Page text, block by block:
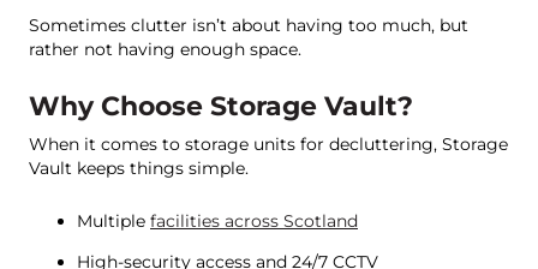
Sometimes clutter isn’t about having too much, but
rather not having enough space.
Why Choose Storage Vault?
When it comes to storage units for decluttering, Storage
Vault keeps things simple.
Multiple facilities across Scotland
High-security access and 24/7 CCTV